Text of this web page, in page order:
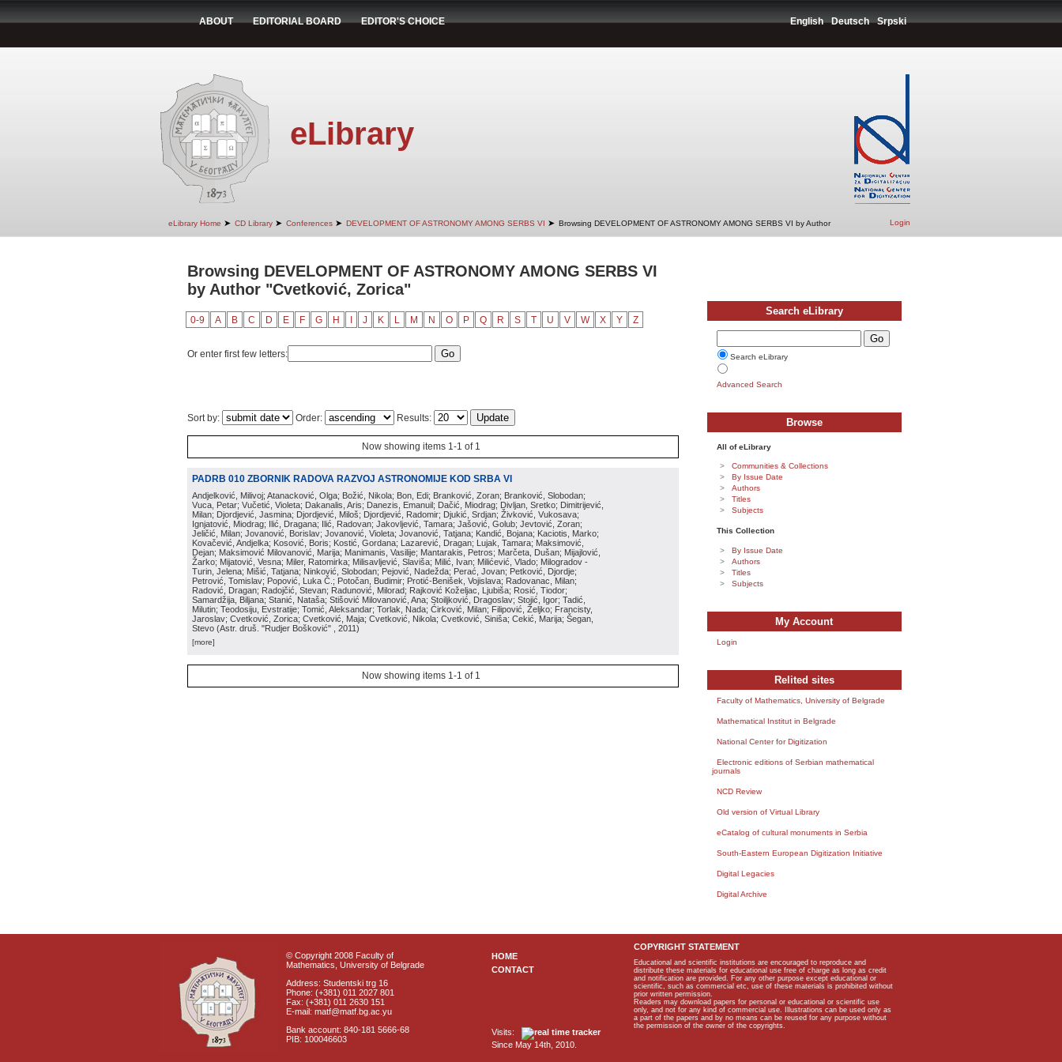
ABOUT EDITORIAL BOARD EDITOR'S CHOICE English Deutsch Srpski
eLibrary
eLibrary Home ➤ CD Library ➤ Conferences ➤ DEVELOPMENT OF ASTRONOMY AMONG SERBS VI ➤ Browsing DEVELOPMENT OF ASTRONOMY AMONG SERBS VI by Author Login
Browsing DEVELOPMENT OF ASTRONOMY AMONG SERBS VI
by Author "Cvetković, Zorica"
0-9 A B C D E F G H J K L M N O P Q R S T U V W X Y Z
Or enter first few letters:
Sort by: Order: Results:
Now showing items 1-1 of 1
PADRB 010 ZBORNIK RADOVA RAZVOJ ASTRONOMIJE KOD SRBA VI
Andjelković, Milivoj; Atanacković, Olga; Božić, Nikola; Bon, Edi; Branković, Zoran; Branković, Slobodan;
Vuca, Petar; Vučetić, Violeta; Dakanalis, Aris; Danezis, Emanuil; Dačić, Miodrag; Divljan, Sretko; Dimitrijević,
Milan; Djordjević, Jasmina; Djordjević, Miloš; Djordjević, Radomir; Djukić, Srdjan; Živković, Vukosava;
Ignjatović, Miodrag; Ilić, Dragana; Ilić, Radovan; Jakovljević, Tamara; Jašović, Golub; Jevtović, Zoran;
Jeličić, Milan; Jovanović, Borislav; Jovanović, Violeta; Jovanović, Tatjana; Kandić, Bojana; Kaciotis, Marko;
Kovačević, Andjelka; Kosović, Boris; Kostić, Gordana; Lazarević, Dragan; Lujak, Tamara; Maksimović,
Dejan; Maksimović Milovanović, Marija; Manimanis, Vasilije; Mantarakis, Petros; Marčeta, Dušan; Mijajlović,
Žarko; Mijatović, Vesna; Miler, Ratomirka; Milisavljević, Slaviša; Milić, Ivan; Milićević, Vlado; Milogradov -
Turin, Jelena; Mišić, Tatjana; Ninković, Slobodan; Pejović, Nadežda; Perać, Jovan; Petković, Djordje;
Petrović, Tomislav; Popović, Luka Č.; Potočan, Budimir; Protić-Benišek, Vojislava; Radovanac, Milan;
Radović, Dragan; Radojčić, Stevan; Radunović, Milorad; Rajković Koželjac, Ljubiša; Rosić, Tiodor;
Samardžija, Biljana; Stanić, Nataša; Stišović Milovanović, Ana; Stoiljković, Dragoslav; Stojić, Igor; Tadić,
Milutin; Teodosiju, Evstratije; Tomić, Aleksandar; Torlak, Nada; Ćirković, Milan; Filipović, Željko; Francisty,
Jaroslav; Cvetković, Zorica; Cvetković, Maja; Cvetković, Nikola; Cvetković, Siniša; Cekić, Marija; Šegan,
Stevo (Astr. druš. "Rudjer Bošković" , 2011)
[more]
Now showing items 1-1 of 1
Search eLibrary
Search eLibrary
Advanced Search
Browse
All of eLibrary
Communities & Collections
By Issue Date
Authors
Titles
Subjects
This Collection
By Issue Date
Authors
Titles
Subjects
My Account
Login
Relited sites
Faculty of Mathematics, University of Belgrade
Mathematical Institut in Belgrade
National Center for Digitization
Electronic editions of Serbian mathematical
journals
NCD Review
Old version of Virtual Library
eCatalog of cultural monuments in Serbia
South-Eastern European Digitization Initiative
Digital Legacies
Digital Archive
© Copyright 2008 Faculty of
Mathematics, University of Belgrade
Address: Studentski trg 16
Phone: (+381) 011 2027 801
Fax: (+381) 011 2630 151
E-mail: matf@matf.bg.ac.yu
Bank account: 840-181 5666-68
PIB: 100046603
HOME
CONTACT
Visits:
Since May 14th, 2010.
COPYRIGHT STATEMENT
Educational and scientific institutions are encouraged to reproduce and
distribute these materials for educational use free of charge as long as credit
and notification are provided. For any other purpose except educational or
scientific, such as commercial etc, use of these materials is prohibited without
prior written permission.
Readers may download papers for personal or educational or scientific use
only, and not for any kind of commercial use. Illustrations can be used only as
a part of the papers and by no means can be reused for any purpose without
the permission of the owner of the copyrights.